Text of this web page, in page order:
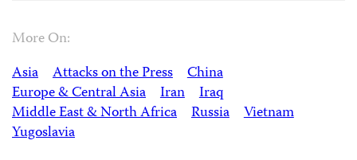
More On:
Asia
Attacks on the Press
China
Europe & Central Asia
Iran
Iraq
Middle East & North Africa
Russia
Vietnam
Yugoslavia